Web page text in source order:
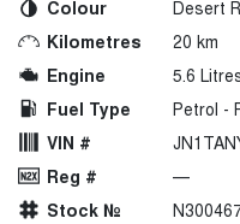
Colour
Desert
Kilometres
20 km
Engine
5.6
Fuel Type
Petrol -
VIN #
Reg #
—
Stock №